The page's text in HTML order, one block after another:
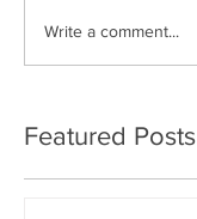
Write a comment...
Featured Posts